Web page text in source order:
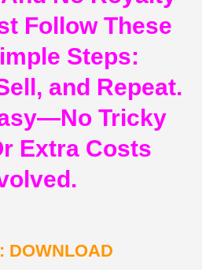
Follow These
Steps:
and Repeat.
Tricky
Extra Costs
DOWNLOAD